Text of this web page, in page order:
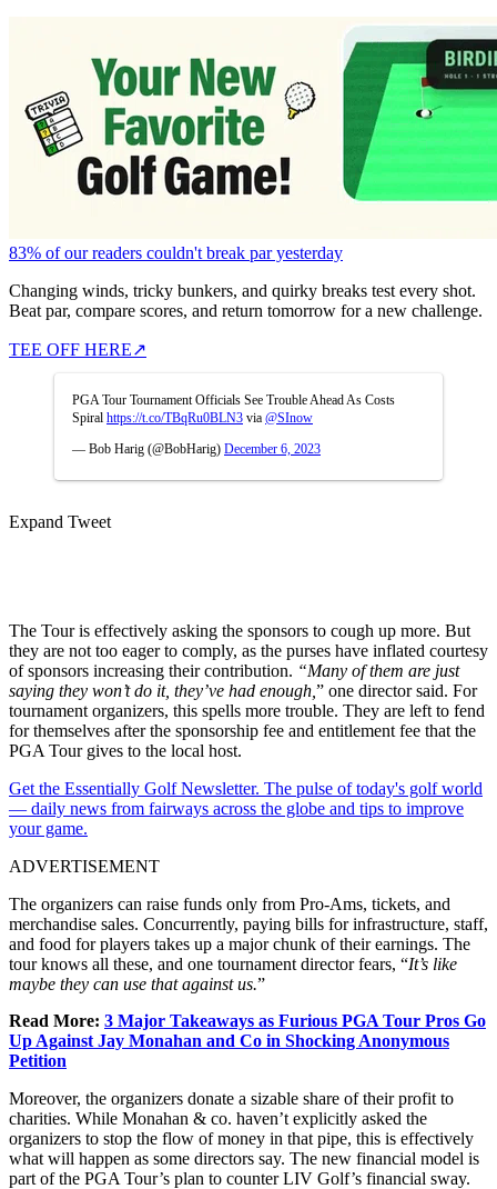
83% of our readers couldn't break par yesterday
Changing winds, tricky bunkers, and quirky breaks test every shot.
Beat par, compare scores, and return tomorrow for a new challenge.
TEE OFF HERE↗
PGA Tour Tournament Officials See Trouble Ahead As Costs
Spiral https://t.co/TBqRu0BLN3 via @SInow
— Bob Harig (@BobHarig) December 6, 2023
Expand Tweet
The Tour is effectively asking the sponsors to cough up more. But
they are not too eager to comply, as the purses have inflated courtesy
of sponsors increasing their contribution. “Many of them are just
saying they won’t do it, they’ve had enough, ” one director said. For
tournament organizers, this spells more trouble. They are left to fend
for themselves after the sponsorship fee and entitlement fee that the
PGA Tour gives to the local host.
Get the Essentially Golf Newsletter. The pulse of today's golf world
— daily news from fairways across the globe and tips to improve
your game.
ADVERTISEMENT
The organizers can raise funds only from Pro-Ams, tickets, and
merchandise sales. Concurrently, paying bills for infrastructure, staff,
and food for players takes up a major chunk of their earnings. The
tour knows all these, and one tournament director fears, “It’s like
maybe they can use that against us.”
Read More: 3 Major Takeaways as Furious PGA Tour Pros Go
Up Against Jay Monahan and Co in Shocking Anonymous
Petition
Moreover, the organizers donate a sizable share of their profit to
charities. While Monahan & co. haven’t explicitly asked the
organizers to stop the flow of money in that pipe, this is effectively
what will happen as some directors say. The new financial model is
part of the PGA Tour’s plan to counter LIV Golf’s financial sway.